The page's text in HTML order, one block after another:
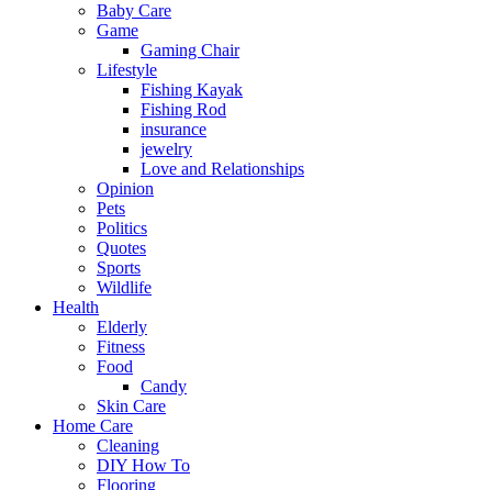
Baby Care
Game
Gaming Chair
Lifestyle
Fishing Kayak
Fishing Rod
insurance
jewelry
Love and Relationships
Opinion
Pets
Politics
Quotes
Sports
Wildlife
Health
Elderly
Fitness
Food
Candy
Skin Care
Home Care
Cleaning
DIY How To
Flooring